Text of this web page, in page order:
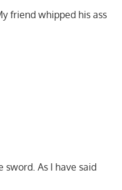
friend whipped his ass
As I have said